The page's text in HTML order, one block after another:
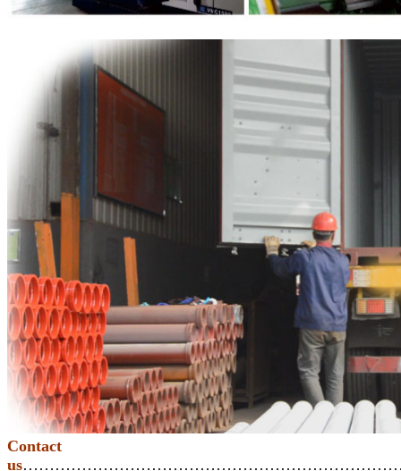
Contact
us